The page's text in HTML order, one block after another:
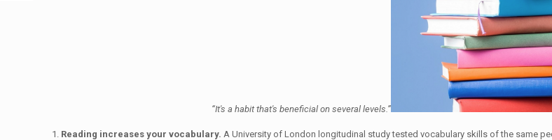
“It's a habit that's beneficial on several levels.”
1. Reading increases your vocabulary. A University of London longitudinal study tested vocabulary skills of the same